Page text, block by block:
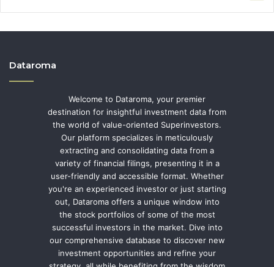
Dataroma
Welcome to Dataroma, your premier
destination for insightful investment data from
the world of value-oriented Superinvestors.
Our platform specializes in meticulously
extracting and consolidating data from a
variety of financial filings, presenting it in a
user-friendly and accessible format. Whether
you're an experienced investor or just starting
out, Dataroma offers a unique window into
the stock portfolios of some of the most
successful investors in the market. Dive into
our comprehensive database to discover new
investment opportunities and refine your